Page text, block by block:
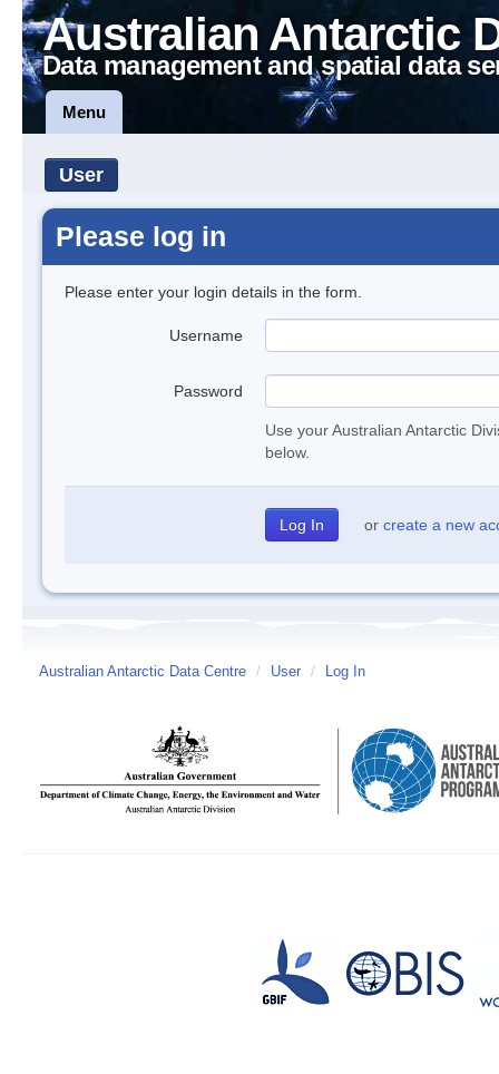
Australian Antarctic
Data management and spatial data
Menu
User
Please log in
Please enter your login details in the form.
Username
Password
Use your Australian Antarctic
below.
or create a new
Australian Antarctic Data Centre / User / Log In